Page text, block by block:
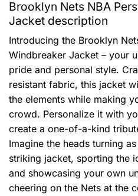
Brooklyn Nets NBA
Jacket description
Introducing the Brooklyn
Windbreaker Jacket – your
pride and personal style.
resistant fabric, this jacket
the elements while making
crowd. Personalize it with
create a one-of-a-kind
Imagine the heads turning
striking jacket, sporting the
and showcasing your own
cheering on the Nets at the